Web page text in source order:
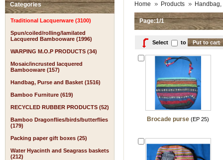
Categories
Traditional Lacquerware (3100)
Spun/coiled/rolling/lamilated
Lacquered Bambooware (1996)
WARPING M.O.P PRODUCTS (34)
Mosaic/incrusted lacquered
Bambooware (157)
Handbag, Purse and Basket (1516)
Bamboo Furniture (619)
RECYCLED RUBBER PRODUCTS (52)
Bamboo Dragonflies/birds/butterflies
(179)
Packing paper gift boxes (25)
Water Hyacinth and Seagrass baskets
(212)
Home Products
Page:1/1
Select to
Brocade purse (EP 25)